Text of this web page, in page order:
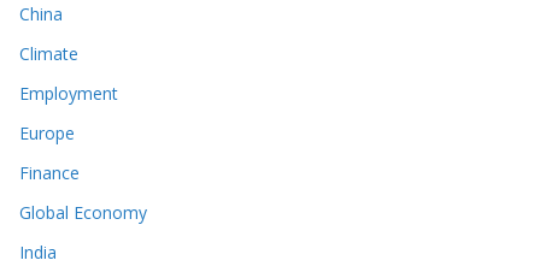
China
Climate
Employment
Europe
Finance
Global Economy
India